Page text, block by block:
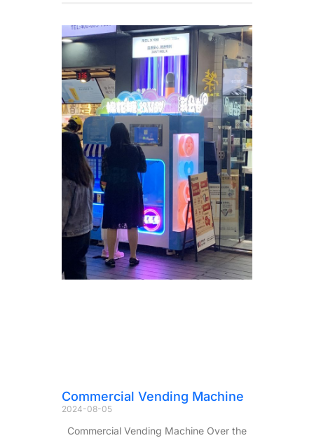
Commercial Vending Machine
2024-08-05
Commercial Vending Machine Over the